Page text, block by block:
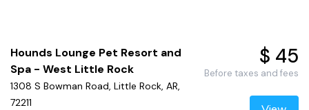
Hounds Lounge Pet Resort and
Spa - West Little Rock
1308 S Bowman Road, Little Rock, AR,
72211
$ 45
Before taxes and fees